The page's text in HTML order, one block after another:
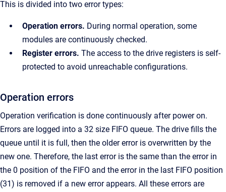
This is divided into two error types:
Operation errors. During normal operation, some
modules are continuously checked.
Register errors. The access to the drive registers is self-
protected to avoid unreachable configurations.
Operation errors
Operation verification is done continuously after power on.
Errors are logged into a 32 size FIFO queue. The drive fills the
queue until it is full, then the older error is overwritten by the
new one. Therefore, the last error is the same than the error in
the 0 position of the FIFO and the error in the last FIFO position
(31) is removed if a new error appears. All these errors are